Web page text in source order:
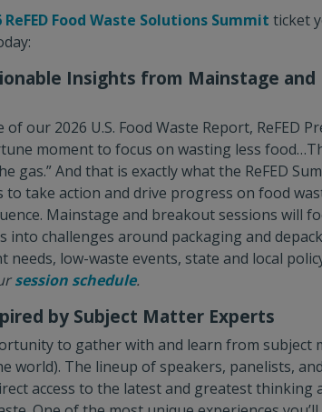
ReFED Food Waste Solutions Summit ticket
Insights from Mainstage
our 2026 U.S. Food Waste Report, ReFED
moment to focus on wasting less
gas.” And that is exactly what the ReFED
take action and drive progress on food
Mainstage and breakout sessions will
into challenges around packaging and
low-waste events, state and local
session schedule.
by Subject Matter Experts
to gather with and learn from subject
world). The lineup of speakers, panelists,
access to the latest and greatest thinking